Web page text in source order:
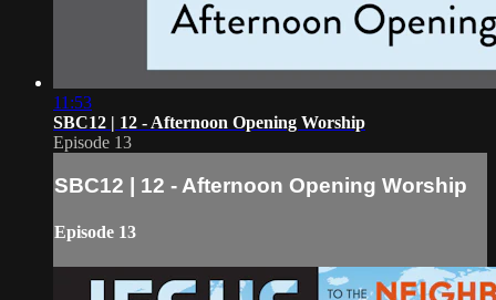
11:53
SBC12 | 12 - Afternoon Opening Worship
Episode 13
SBC12 | 12 - Afternoon Opening Worship
Episode 13